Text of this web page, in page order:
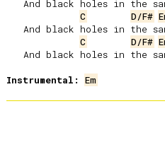
C
D/F#
C
D/F#
Instrumental:
Em